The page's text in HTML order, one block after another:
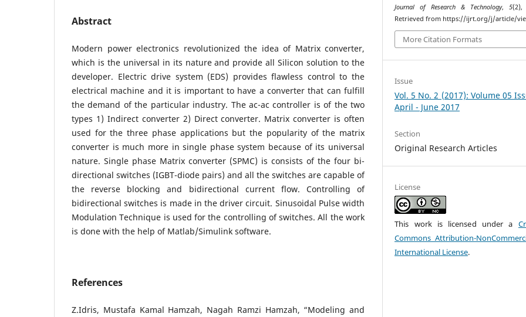
Abstract
Modern power electronics revolutionized the idea of Matrix converter,
which is the universal in its nature and provide all Silicon solution to the
developer. Electric drive system (EDS) provides flawless control to the
electrical machine and it is important to have a converter that can fulfill
the demand of the particular industry. The ac-ac controller is of the two
types 1) Indirect converter 2) Direct converter. Matrix converter is often
used for the three phase applications but the popularity of the matrix
converter is much more in single phase system because of its universal
nature. Single phase Matrix converter (SPMC) is consists of the four bi-
directional switches (IGBT-diode pairs) and all the switches are capable of
the reverse blocking and bidirectional current flow. Controlling of
bidirectional switches is made in the driver circuit. Sinusoidal Pulse width
Modulation Technique is used for the controlling of switches. All the work
is done with the help of Matlab/Simulink software.
References
Z.Idris, Mustafa Kamal Hamzah, Nagah Ramzi Hamzah, “Modeling and
Journal of Research & Technology, 5(2),
Retrieved from https://ijrt.org/j/article/
More Citation Formats
Issue
Vol. 5 No. 2 (2017): Volume 05
April - June 2017
Section
Original Research Articles
License
This work is licensed under a
Commons Attribution-
International License.